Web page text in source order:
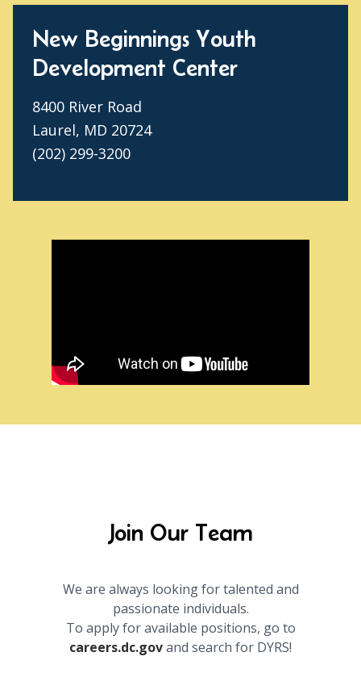
New Beginnings Youth
Development Center
8400 River Road
Laurel, MD 20724
(202) 299-3200
Join Our Team
We are always looking for talented and
passionate individuals.
To apply for available positions, go to
careers.dc.govand search for DYRS!